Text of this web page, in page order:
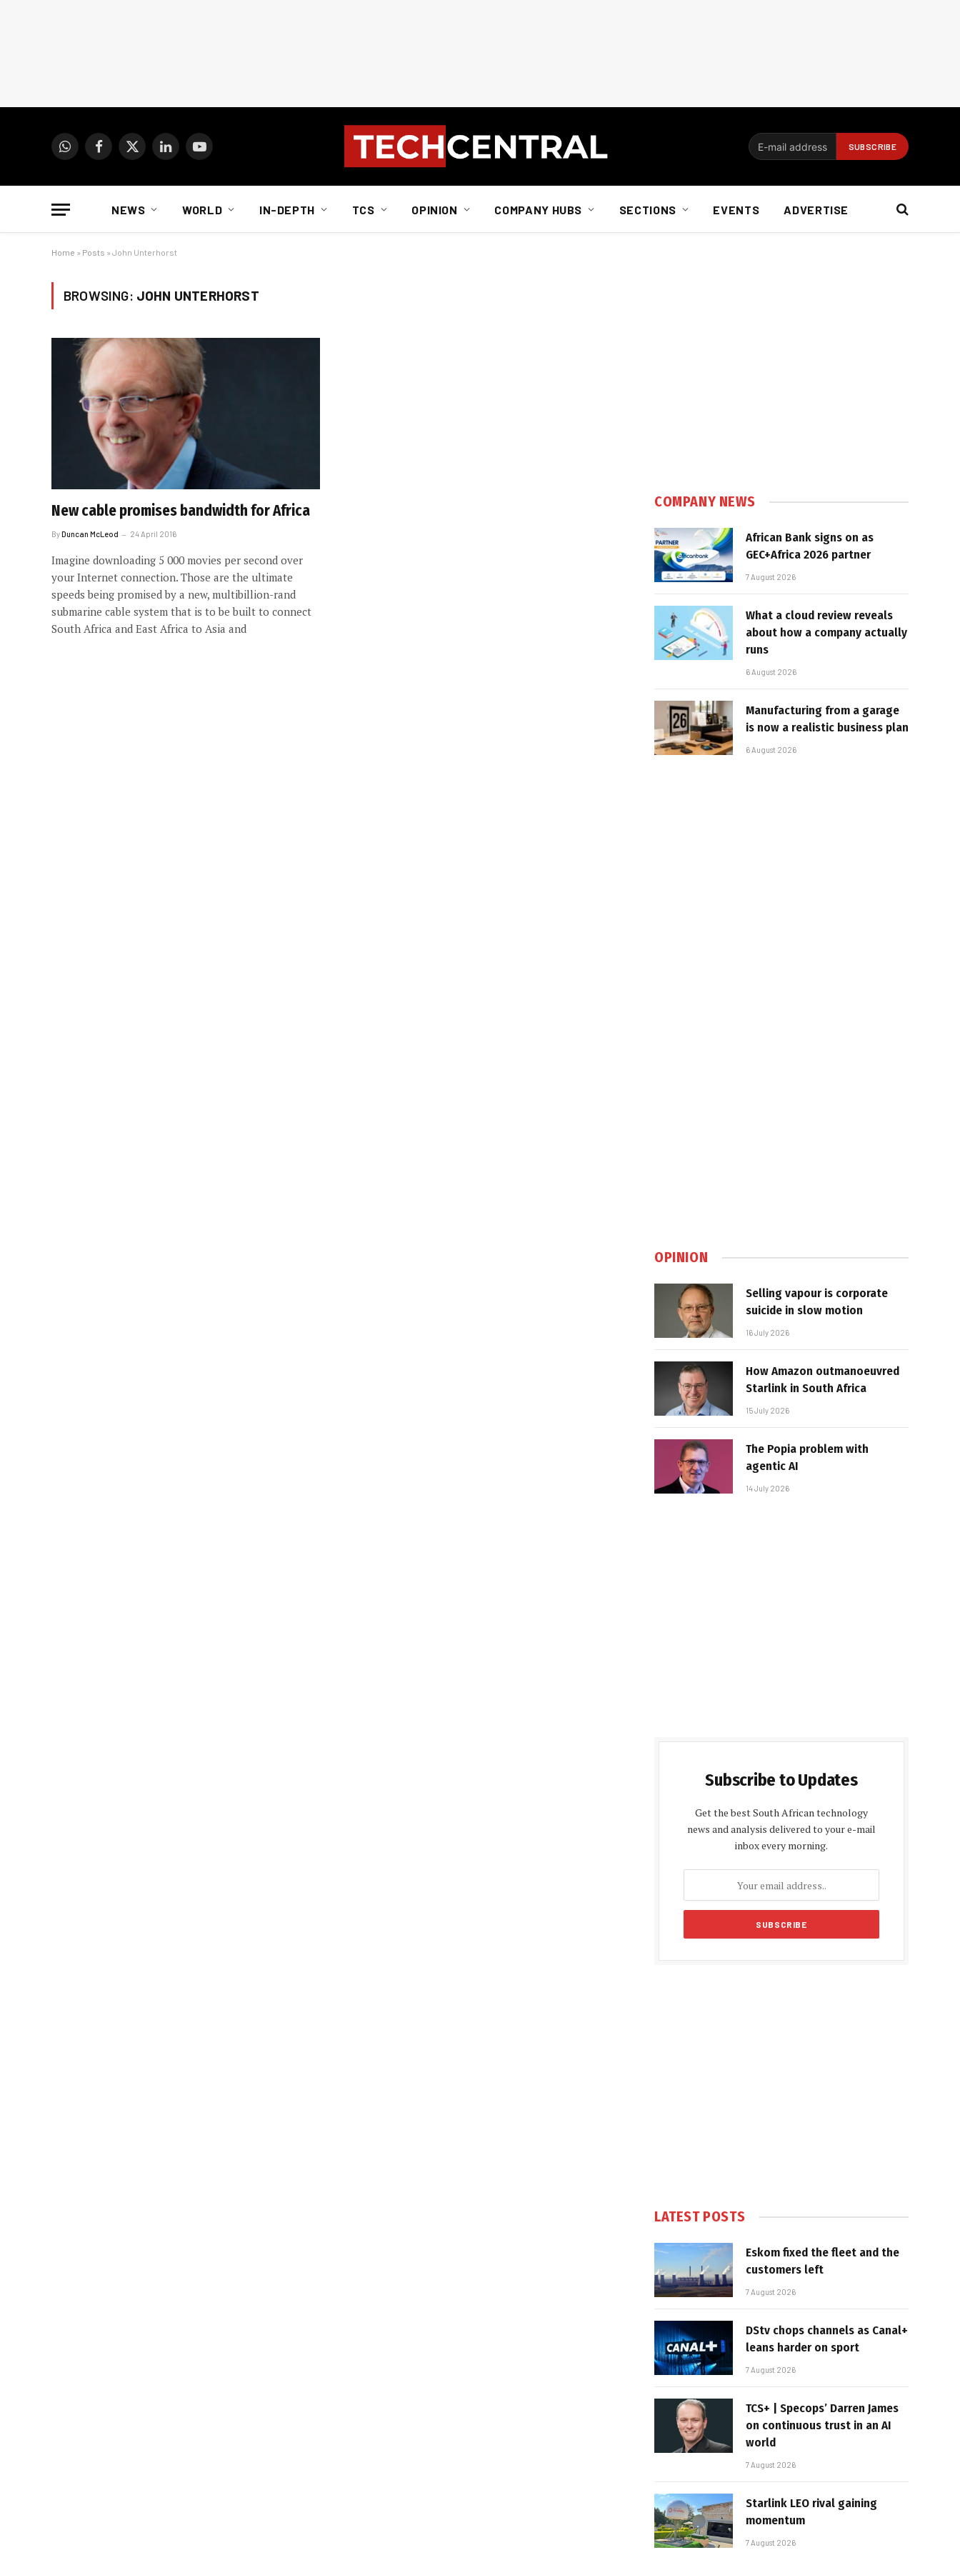
WhatsAppFacebook
X
LinkedInYouTube
NEWS WORLD IN-DEPTH TCS OPINION COMPANY HUBS SECTIONS EVENTS ADVERTISE
Home » Posts » John Unterhorst
BROWSING: JOHN UNTERHORST
New cable promises bandwidth for Africa
ByDuncan McLeod 24 April 2016
Imagine downloading 5 000 movies per second over
your Internet connection. Those are the ultimate
speeds being promised by a new, multibillion-rand
submarine cable system that is to be built to connect
South Africa and East Africa to Asia and
COMPANY NEWS
African Bank signs on as
GEC+Africa 2026 partner
7 August 2026
What a cloud review reveals
about how a company actually
runs
6 August 2026
Manufacturing from a garage
is now a realistic business plan
6 August 2026
OPINION
Selling vapour is corporate
suicide in slow motion
16 July 2026
How Amazon outmanoeuvred
Starlink in South Africa
15 July 2026
The Popia problem with
agentic AI
14 July 2026
Subscribe to Updates
Get the best South African technology
news and analysis delivered to your e-mail
inbox every morning.
LATEST POSTS
Eskom fixed the fleet and the
customers left
7 August 2026
DStv chops channels as Canal+
leans harder on sport
7 August 2026
TCS+ | Specops’ Darren James
on continuous trust in an AI
world
7 August 2026
Starlink LEO rival gaining
momentum
7 August 2026